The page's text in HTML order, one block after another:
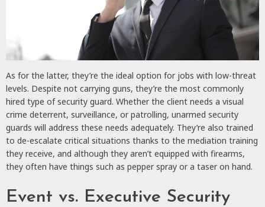
As for the latter, they’re the ideal option for jobs with low-threat
levels. Despite not carrying guns, they’re the most commonly
hired type of security guard. Whether the client needs a visual
crime deterrent, surveillance, or patrolling, unarmed security
guards will address these needs adequately. They’re also trained
to de-escalate critical situations thanks to the mediation training
they receive, and although they aren’t equipped with firearms,
they often have things such as pepper spray or a taser on hand.
Event vs. Executive Security